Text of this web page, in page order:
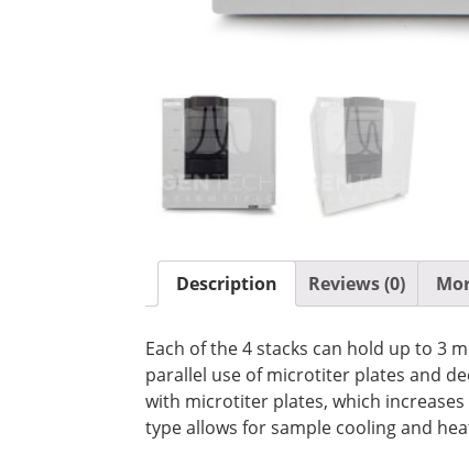
Description Reviews (0)
Each of the 4 stacks can hold up to 3
parallel use of microtiter plates and
with microtiter plates, which
type allows for sample cooling and